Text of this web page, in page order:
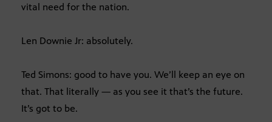
vital need for the nation.
Len Downie Jr: absolutely.
Ted Simons: good to have you. We’ll keep an eye on
that. That literally — as you see it that’s the future.
It’s got to be.